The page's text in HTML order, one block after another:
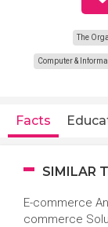
The
Computer &
Facts
SIMILAR
E-commerce
commerce